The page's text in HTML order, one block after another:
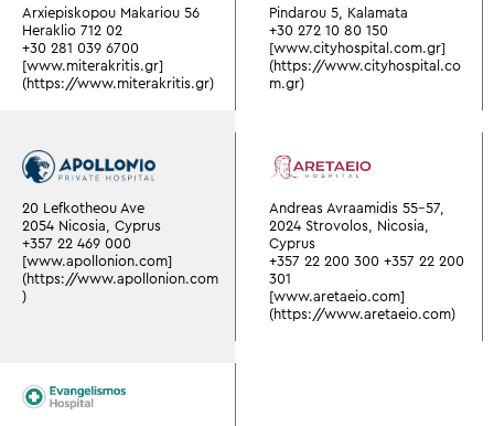
Arxiepiskopou Makariou 56
Heraklio 712 02
+30 281 039 6700
[www.miterakritis.gr]
(https://www.miterakritis.gr)
Pindarou 5, Kalamata
+30 272 10 80 150
[www.cityhospital.com.gr]
(https://www.cityhospital.co
m.gr)
20 Lefkotheou Ave
2054 Nicosia, Cyprus
+357 22 469 000
[www.apollonion.com]
(https://www.apollonion.com
)
Andreas Avraamidis 55-57,
2024 Strovolos, Nicosia,
Cyprus
+357 22 200 300 +357 22 200
301
[www.aretaeio.com]
(https://www.aretaeio.com)